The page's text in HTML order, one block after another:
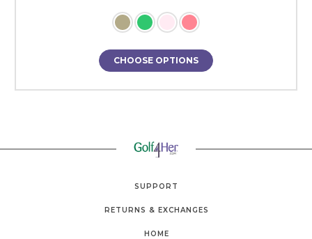
CHOOSE OPTIONS
SUPPORT
RETURNS & EXCHANGES
HOME